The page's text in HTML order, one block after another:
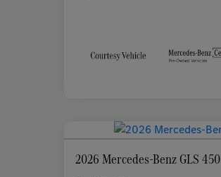
2026 Mercedes-Benz GLS